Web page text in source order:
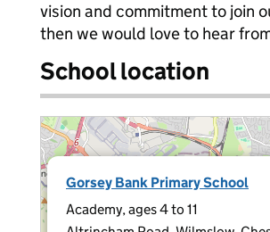
vision and commitment to join
then we would love to hear
School location
Gorsey Bank Primary School
Academy, ages 4 to 11